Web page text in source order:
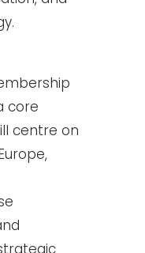
core
centre on